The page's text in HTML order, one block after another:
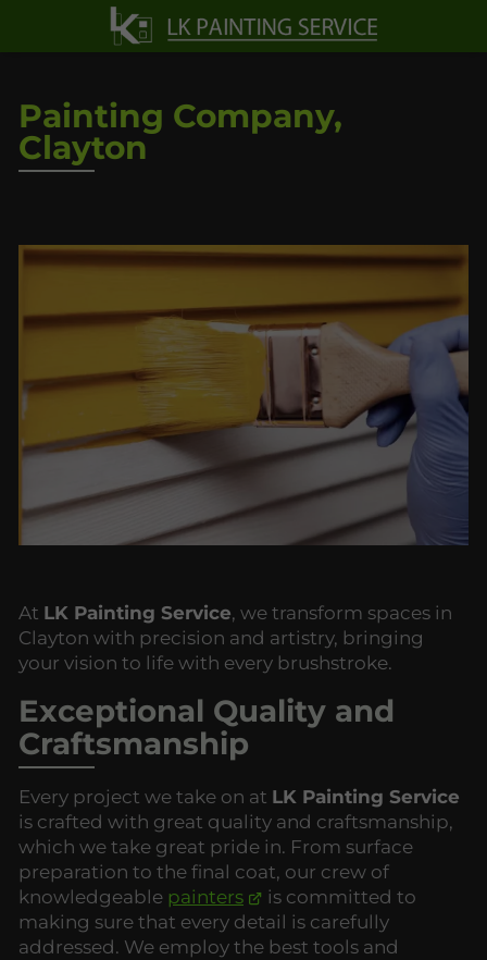
Painting Company,
Clayton
At LK Painting Service, we transform spaces in
Clayton with precision and artistry, bringing
your vision to life with every brushstroke.
Exceptional Quality and
Craftsmanship
Every project we take on at LK Painting Service
is crafted with great quality and craftsmanship,
which we take great pride in. From surface
preparation to the final coat, our crew of
knowledgeable painters
is committed to
making sure that every detail is carefully
addressed. We employ the best tools and